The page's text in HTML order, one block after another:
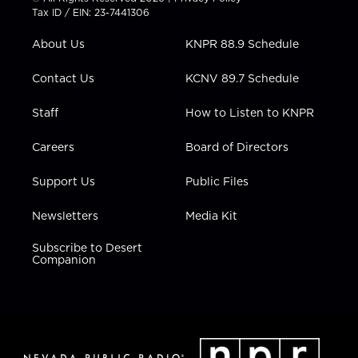
t
e
a
g
a
u
b
b
e
i
n
Tax ID / EIN: 23-7441306
About Us
Contact Us
Staff
Careers
Support Us
Newsletters
Subscribe to Desert
Companion
KNPR 88.9 Schedule
KCNV 89.7 Schedule
How to Listen to KNPR
Board of Directors
Public Files
Media Kit